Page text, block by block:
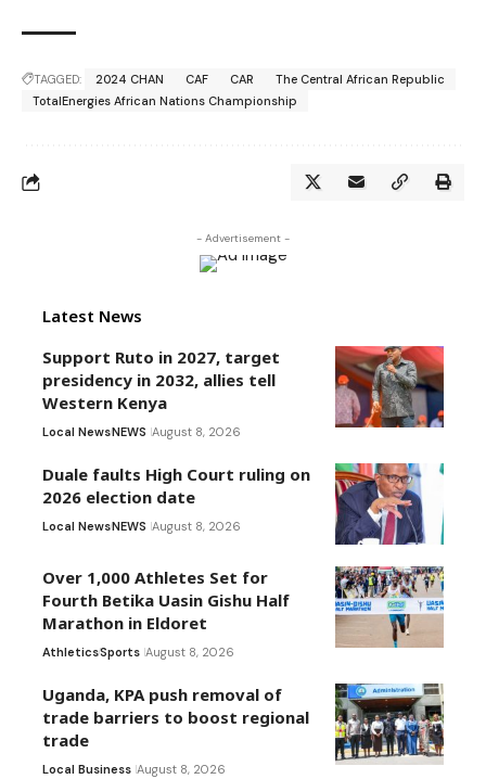
TAGGED: 2024 CHAN CAF CAR
The Central African Republic
TotalEnergies African Nations Championship
- Advertisement -
Latest News
Support Ruto in 2027, target
presidency in 2032, allies tell
Western Kenya
Local NewsNEWS August 8, 2026
Duale faults High Court ruling on
2026 election date
Local NewsNEWS August 8, 2026
Over 1,000 Athletes Set for
Fourth Betika Uasin Gishu Half
Marathon in Eldoret
AthleticsSports August 8, 2026
Uganda, KPA push removal of
trade barriers to boost regional
trade
Local Business August 8, 2026